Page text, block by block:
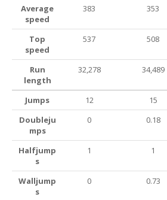
Average
speed
383 353
Top
speed
537 508
Run
length
32,278 34,489
Jumps 12 15
Doubleju
mps
0 0.18
Halfjump
s
1 1
Walljump
s
0 0.73